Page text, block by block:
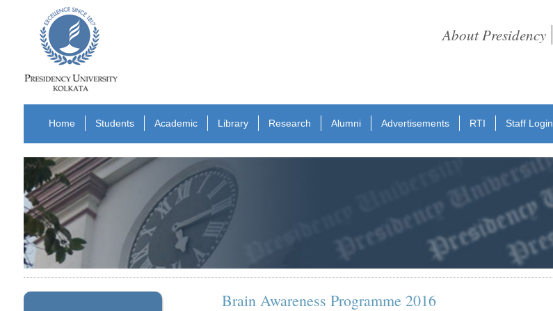
About Presidency
Home Students Academic Library Research Alumni Advertisements RTI Staff Login
Brain Awareness Programme 2016